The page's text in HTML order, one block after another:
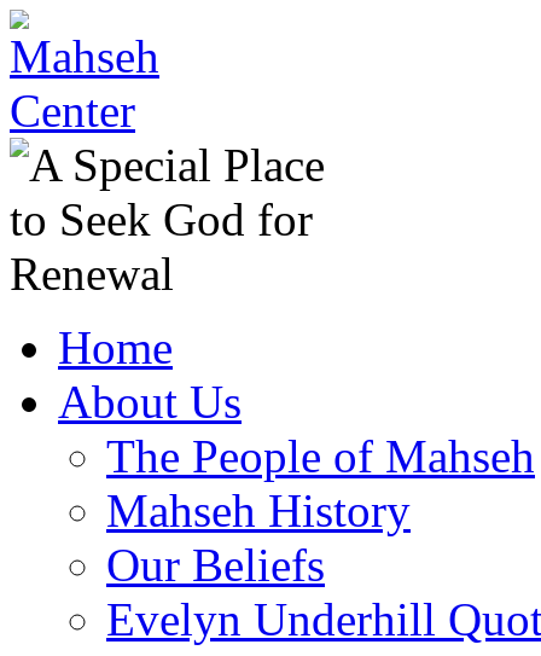
Home
About Us
The People of Mahseh
Mahseh History
Our Beliefs
Evelyn Underhill